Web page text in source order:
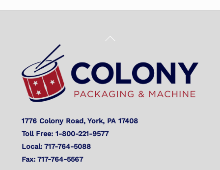
Back
Top
1776 Colony Road, York, PA 17408
Toll Free: 1-800-221-9577
Local: 717-764-5088
Fax: 717-764-5567